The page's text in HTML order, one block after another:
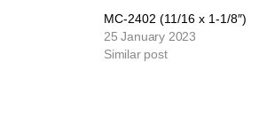
MC-2402 (11/16 x 1-1/8″)
25 January 2023
Similar post